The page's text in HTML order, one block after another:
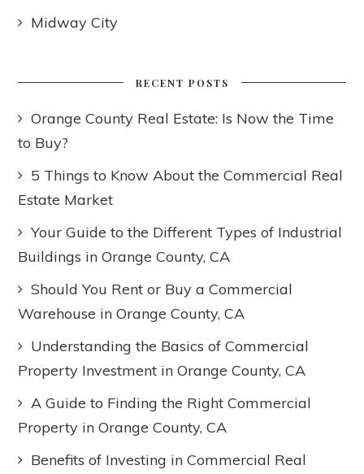
Midway City
RECENT POSTS
Orange County Real Estate: Is Now the Time
to Buy?
5 Things to Know About the Commercial Real
Estate Market
Your Guide to the Different Types of Industrial
Buildings in Orange County, CA
Should You Rent or Buy a Commercial
Warehouse in Orange County, CA
Understanding the Basics of Commercial
Property Investment in Orange County, CA
A Guide to Finding the Right Commercial
Property in Orange County, CA
Benefits of Investing in Commercial Real